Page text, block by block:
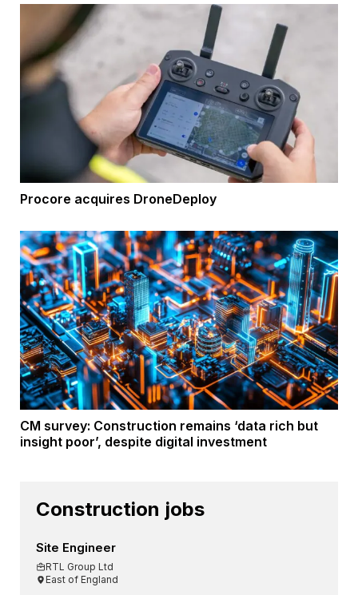
Procore acquires DroneDeploy
CM survey: Construction remains ‘data rich but
insight poor’, despite digital investment
Construction jobs
Site Engineer
RTL Group Ltd
East of England